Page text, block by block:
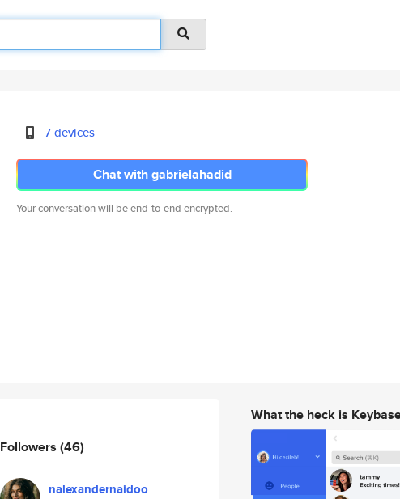
7 devices
Chat with gabrielahadid
Your conversation will be end-to-end encrypted.
Followers (46)
nalexandernaidoo
What the heck is